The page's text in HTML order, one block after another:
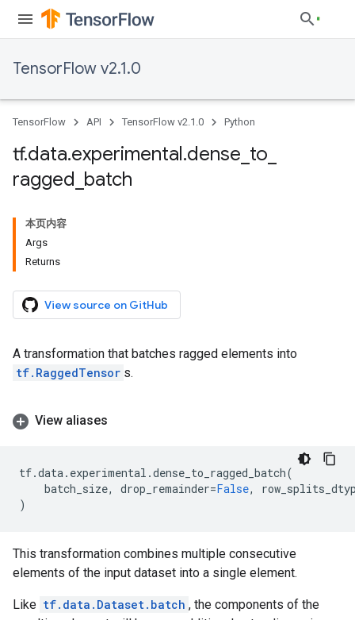
TensorFlow v2.1.0
TensorFlow API TensorFlow v2.1.0 Python
tf.data.experimental.dense to
ragged batch
本页内容
Args
Returns
View source on GitHub
A transformation that batches ragged elements into
tf.RaggedTensor s.
View aliases
tf.data. experimental .dense_to_ragged_batch(
batch_size, drop_remainder=False,
)
This transformation combines multiple consecutive
elements of the input dataset into a single element.
Like tf.data.Dataset.batch , the components of the